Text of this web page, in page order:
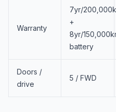
Warranty
7yr/
+
8yr/
battery
Doors /
drive
5 / FWD